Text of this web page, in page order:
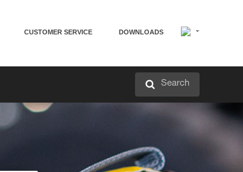
CUSTOMER SERVICE DOWNLOADS
Search